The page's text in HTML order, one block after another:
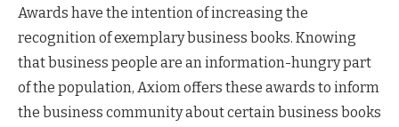
Awards have the intention of increasing the
recognition of exemplary business books. Knowing
that business people are an information-hungry part
of the population, Axiom offers these awards to inform
the business community about certain business books